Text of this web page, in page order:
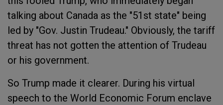
talking about Canada as the "51st state" being
led by "Gov. Justin Trudeau." Obviously, the tariff
threat has not gotten the attention of Trudeau
or his government.
So Trump made it clearer. During his virtual
speech to the World Economic Forum enclave